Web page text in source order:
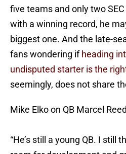
five teams and only two
with a winning record, he
biggest one. And the late-
fans wondering ifheading
undisputed starter is the
seemingly, does not share
Mike Elko on QB Marcel Reed
“He’s still a young QB. I still